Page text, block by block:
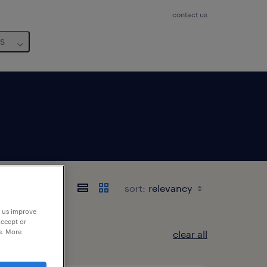
contact us
sort:
clear all
improve
or
More